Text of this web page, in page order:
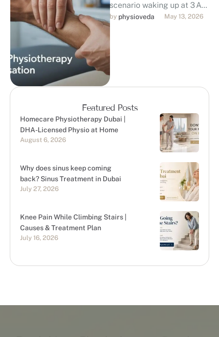
scenario waking up at 3 AM
with numb, tingling fingers
and a burning pain in …
by physioveda May 13, 2026
Featured Posts
Homecare Physiotherapy Dubai |
DHA-Licensed Physio at Home
August 6, 2026
Why does sinus keep coming
back? Sinus Treatment in Dubai
July 27, 2026
Knee Pain While Climbing Stairs |
Causes & Treatment Plan
July 16, 2026